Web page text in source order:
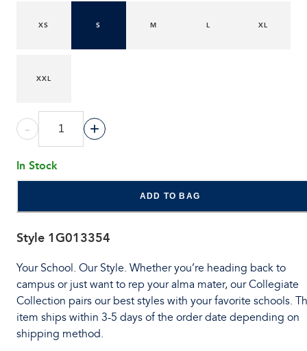
XS S M L XL
XXL
- +
In Stock
ADD TO BAG
Style 1G013354
Your School. Our Style. Whether you’re heading back to
campus or just want to rep your alma mater, our Collegiate
Collection pairs our best styles with your favorite schools.
item ships within 3-5 days of the order date depending on
shipping method.